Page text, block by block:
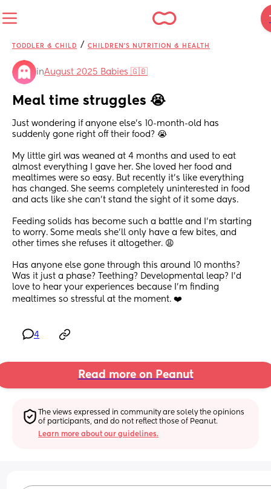
TODDLER & CHILD / CHILDREN'S NUTRITION & HEALTH
inAugust 2025 Babies 🇬🇧
Meal time struggles 😭
Just wondering if anyone else's 10-month-old has
suddenly gone right off their food? 😭
My little girl was weaned at 4 months and used to eat
almost everything I gave her. She loved her food and
mealtimes were so easy. But recently it's like everything
has changed. She seems completely uninterested in food
and acts like she can't stand the sight of it some days.
Feeding solids has become such a battle and I'm starting
to worry. Some meals she'll only have a few bites, and
other times she refuses it altogether. 😩
Has anyone else gone through this around 10 months?
Was it just a phase? Teething? Developmental leap? I'd
love to hear your experiences because I'm finding
mealtimes so stressful at the moment. ❤️
4
Read more on Peanut
The views expressed in community are solely the opinions
of participants, and do not reflect those of Peanut.
Learn more about our guidelines.